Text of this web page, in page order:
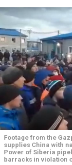
Footage from the
supplies China with
Power of Siberia
barracks in violation